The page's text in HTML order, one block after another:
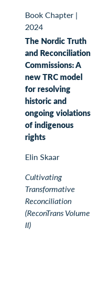
Book Chapter |
2024
The Nordic Truth
and Reconciliation
Commissions: A
new TRC model
for resolving
historic and
ongoing violations
of indigenous
rights
Elin Skaar
Cultivating
Transformative
Reconciliation
(ReconTrans Volume
II)